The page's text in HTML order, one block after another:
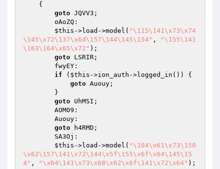
{
goto JQVV3;
$this ->load->model( "\115\141\x73\x74
\145\x72\137\x6d\157\144\145\154" ,
"\155\141
\163\164\x65\x72" );
goto LSRIR;
if ( $this ->ion_auth->logged_in()) {
goto Auouy;
goto UhMSI;
goto h4RMD;
$this ->load->model( "\104\x61\x73\150
\x62\157\141\x72\144\x5f\155\x6f\x64\145\15
4" , "\x64\141\x73\x68\x62\x6f\141\x72\x64" );